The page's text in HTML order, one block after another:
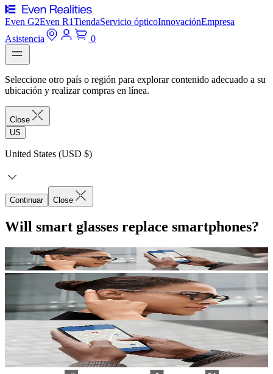
Even G2Even R1TiendaServicio ópticoInnovaciónEmpresa
Asistencia
0
Seleccione otro país o región para explorar contenido adecuado a su
ubicación y realizar compras en línea.
Close
US
United States (USD $)
Continuar Close
Will smart glasses replace smartphones?